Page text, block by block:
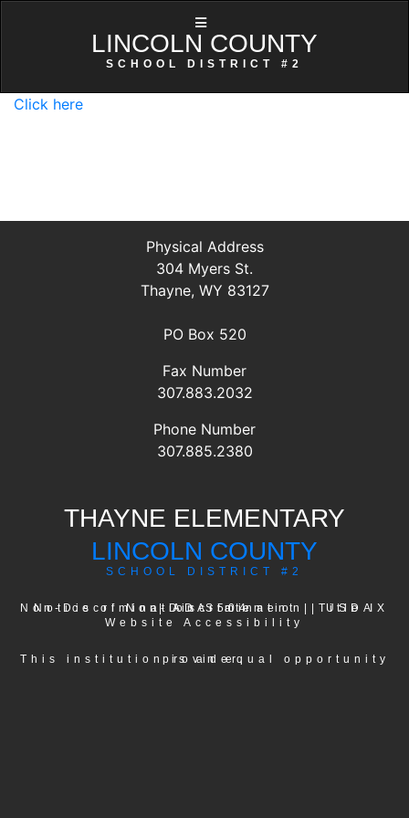
LINCOLN COUNTY
SCHOOL DISTRICT #2
Click here
Physical Address
304 Myers St.
Thayne, WY 83127
PO Box 520
Fax Number
307.883.2032
Phone Number
307.885.2380
THAYNE ELEMENTARY
LINCOLN COUNTY
SCHOOL DISTRICT #2
Notice of Non-Discrimination |
USDA Non-Discrimination Statement| Title IX
|ADA-504
Website Accessibility
This institution is an equal opportunity provider.